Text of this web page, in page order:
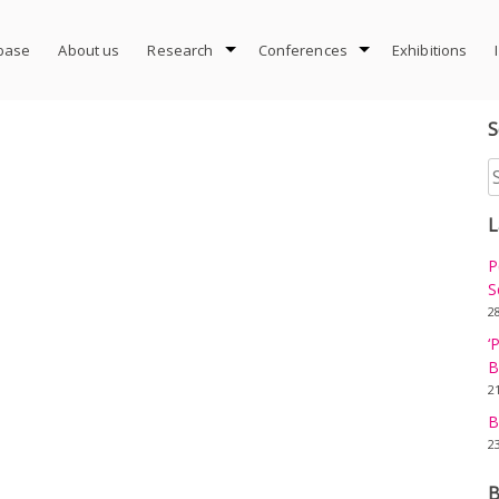
About us Research Conferences Exhibitions